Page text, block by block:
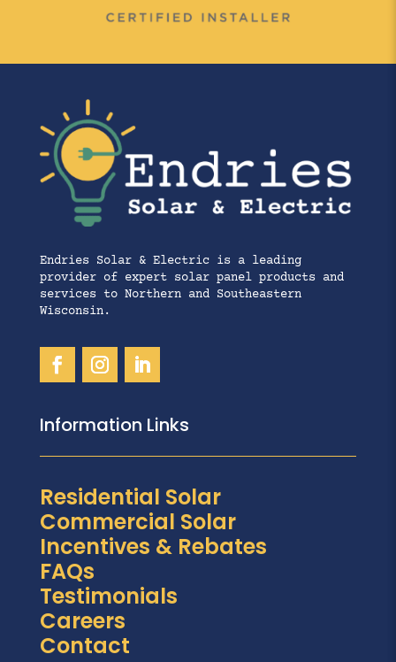
Endries Solar & Electric is a leading
provider of expert solar panel products and
services to Northern and Southeastern
Wisconsin.
Information Links
Residential Solar
Commercial Solar
Incentives & Rebates
FAQs
Testimonials
Careers
Contact